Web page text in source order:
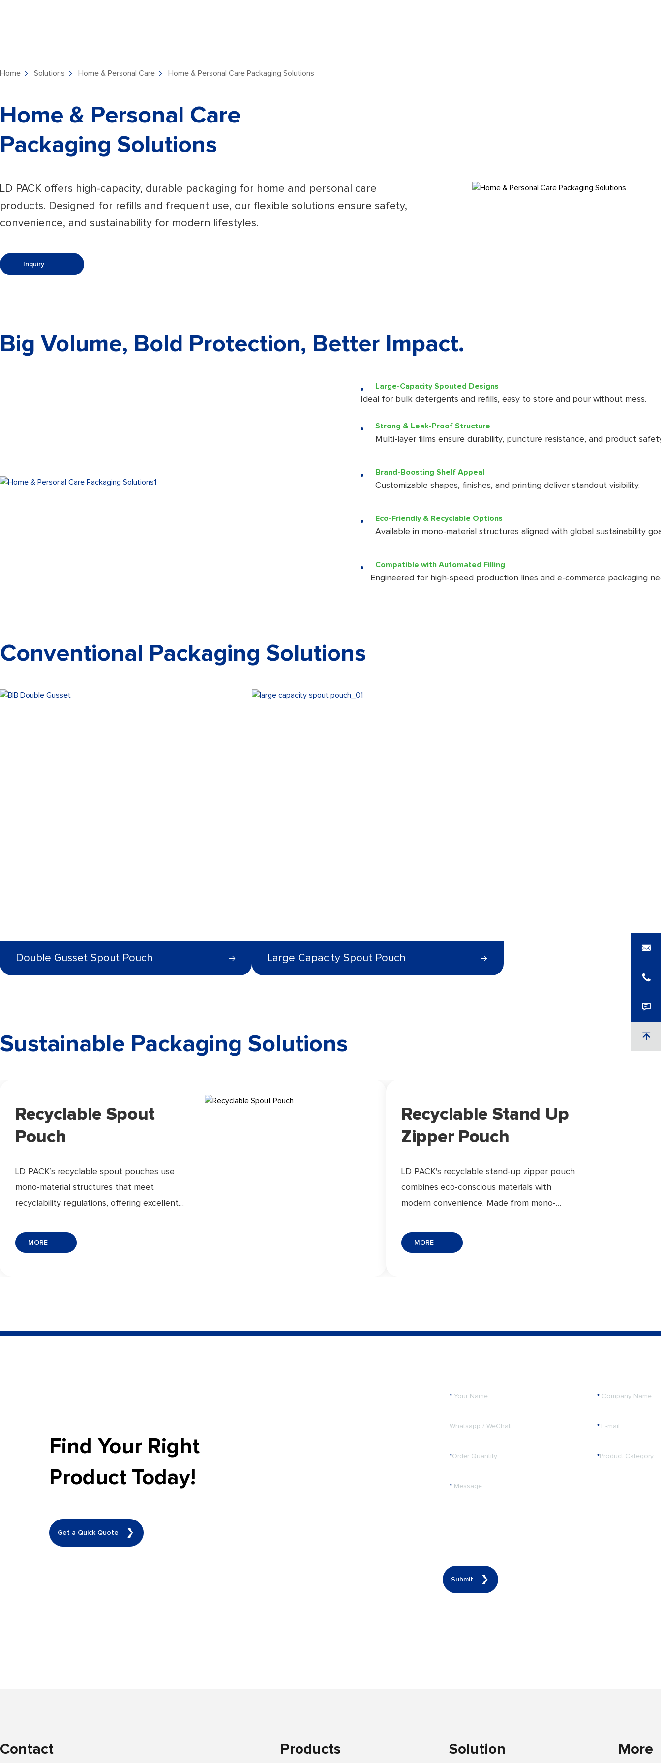
Home Solutions Home & Personal Care Home & Personal Care Packaging Solutions
Home & Personal Care
Packaging Solutions
LD PACK offers high-capacity, durable packaging for home and personal care
products. Designed for refills and frequent use, our flexible solutions ensure safety,
convenience, and sustainability for modern lifestyles.
Inquiry
Big Volume, Bold Protection, Better Impact.
Large-Capacity Spouted Designs
Ideal for bulk detergents and refills, easy to store and pour without mess.
Strong & Leak-Proof Structure
Multi-layer films ensure durability, puncture resistance, and product
Brand-Boosting Shelf Appeal
Customizable shapes, finishes, and printing deliver standout visibility.
Eco-Friendly & Recyclable Options
Available in mono-material structures aligned with global sustainability
Compatible with Automated Filling
Engineered for high-speed production lines and e-commerce packaging
Conventional Packaging Solutions
Double Gusset Spout Pouch Large Capacity Spout Pouch
Sustainable Packaging Solutions
Recyclable Spout
Pouch
LD PACK’s recyclable spout pouches use
mono-material structures that meet
recyclability regulations, offering excellent
easy pouring. Lightweight, space-saving, and
ideal for eco-conscious brands.
MORE
Recyclable Stand Up
Zipper Pouch
LD PACK's recyclable stand-up zipper pouch
combines eco-conscious materials with
modern convenience. Made from mono-
recyclability without compromising on
performance or appearance.
MORE
Find Your Right
Product Today!
Get a Quick Quote
* Your Name * Company Name
Whatsapp / WeChat * E-mail
*Order Quantity *Product Category
* Message
Submit
Contact Products Solution More